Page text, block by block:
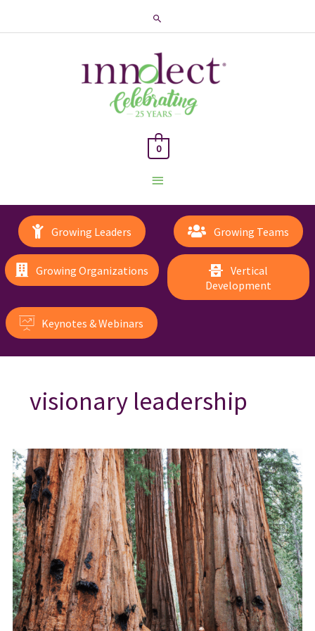
Search
Main
Menu
0
Growing Leaders Growing Teams
Growing Organizations
Vertical
Development
Keynotes & Webinars
visionary leadership